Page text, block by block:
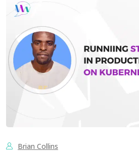
Brian Collins